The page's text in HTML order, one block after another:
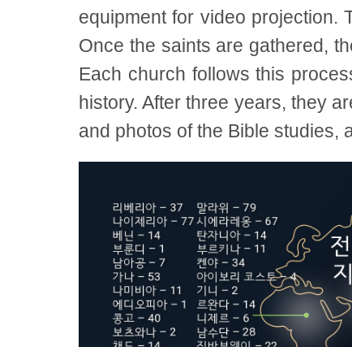
equipment for video projection.
Once the saints are gathered,
Each church follows this
history. After three years, they
and photos of the Bible studies,